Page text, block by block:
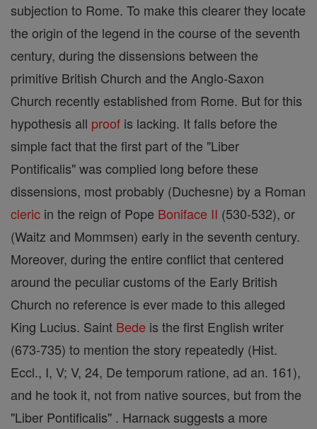
subjection to Rome. To make this clearer they locate
the origin of the legend in the course of the seventh
century, during the dissensions between the
primitive British Church and the Anglo-Saxon
Church recently established from Rome. But for this
hypothesis all proof is lacking. It falls before the
simple fact that the first part of the "Liber
Pontificalis" was complied long before these
dissensions, most probably (Duchesne) by a Roman
cleric in the reign of Pope Boniface II (530-532), or
(Waitz and Mommsen) early in the seventh century.
Moreover, during the entire conflict that centered
around the peculiar customs of the Early British
Church no reference is ever made to this alleged
King Lucius. Saint Bede is the first English writer
(673-735) to mention the story repeatedly (Hist.
Eccl., I, V; V, 24, De temporum ratione, ad an. 161),
and he took it, not from native sources, but from the
"Liber Pontificalis" . Harnack suggests a more